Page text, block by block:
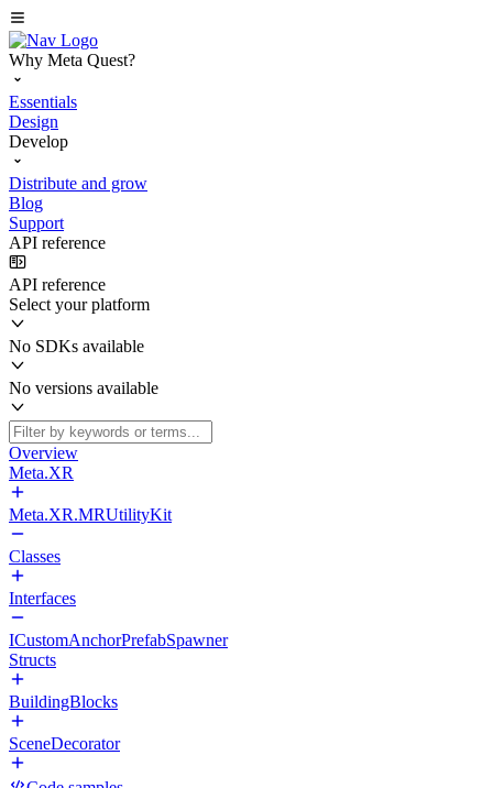
Why Meta Quest?
Essentials
Design
Develop
Distribute and grow
Blog
Support
API reference
API reference
Select your platform
No SDKs available
No versions available
Overview
Meta.XR
Meta.XR.MRUtilityKit
Classes
Interfaces
ICustomAnchorPrefabSpawner
Structs
BuildingBlocks
SceneDecorator